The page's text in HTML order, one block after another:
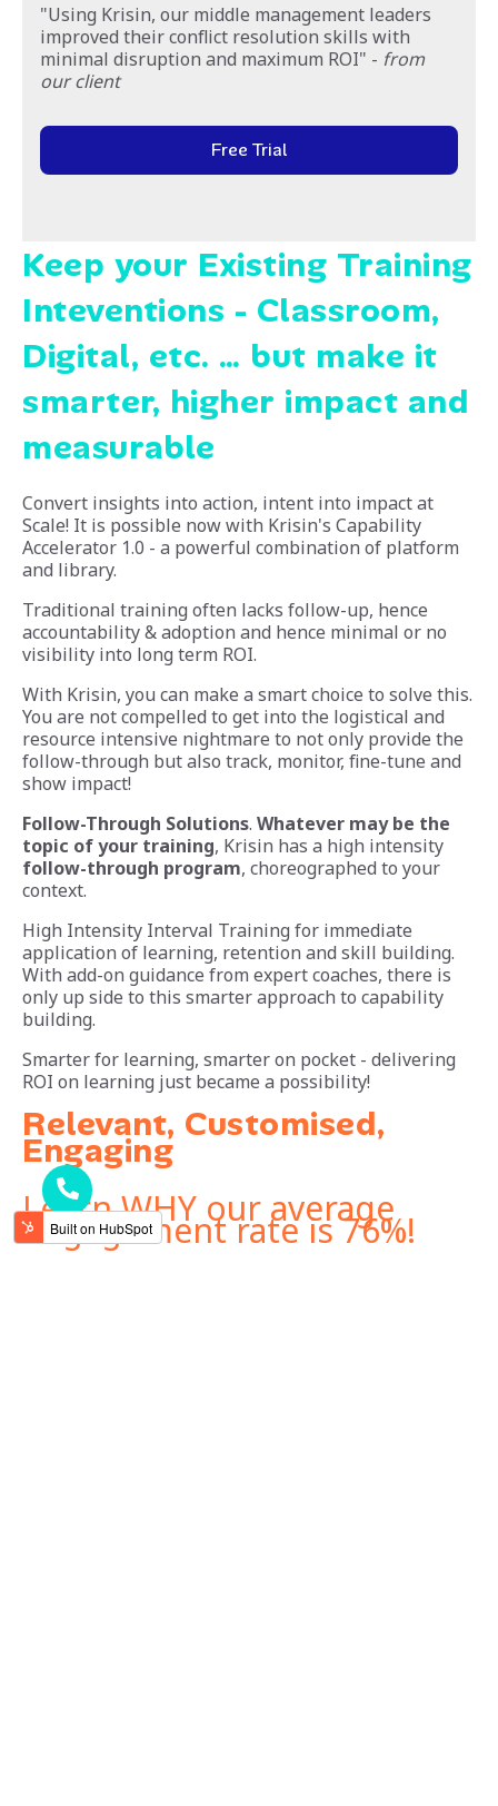
"Using Krisin, our middle management leaders
improved their conflict resolution skills with
minimal disruption and maximum ROI" - from
our client
Free Trial
Keep your Existing Training
Inteventions - Classroom,
Digital, etc. … but make it
smarter, higher impact and
measurable
Convert insights into action, intent into impact at
Scale! It is possible now with Krisin's Capability
Accelerator 1.0 - a powerful combination of platform
and library.
Traditional training often lacks follow-up, hence
accountability & adoption and hence minimal or no
visibility into long term ROI.
With Krisin, you can make a smart choice to solve this.
You are not compelled to get into the logistical and
resource intensive nightmare to not only provide the
follow-through but also track, monitor, fine-tune and
show impact!
Follow-Through Solutions. Whatever may be the
topic of your training, Krisin has a high intensity
follow-through program, choreographed to your
context.
High Intensity Interval Training for immediate
application of learning, retention and skill building.
With add-on guidance from expert coaches, there is
only up side to this smarter approach to capability
building.
Smarter for learning, smarter on pocket - delivering
ROI on learning just became a possibility!
Relevant, Customised,
Engaging
Learn WHY our average
engagement rate is 76%!